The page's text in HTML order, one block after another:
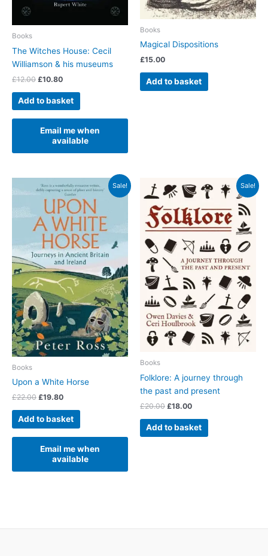
Books
The Witches House: Cecil
Williamson & his museums
£12.00 Original
was:
£12.00.
£10.80Current
is:
£10.80.
Add to basket
Email me when
available
Books
Magical Dispositions
£15.00
Add to basket
Sale!
Books
Upon a White Horse
£22.00 Original
was:
£22.00.
£19.80Current
is:
£19.80.
Add to basket
Email me when
available
Sale!
Books
Folklore: A journey through
the past and present
£20.00 Original
was:
£20.00.
£18.00Current
is:
£18.00.
Add to basket